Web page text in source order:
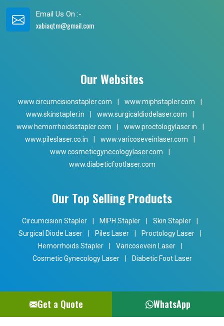
Email Us On :-
xabiaqtm@gmail.com
Our Websites
www.circumcisionstapler.com www.miphstapler.com
www.skinstapler.in
www.surgicaldiodelaser.com
www.hemorrhoidsstapler.com
www.proctologylaser.in
www.pileslaser.co.in
www.varicoseveinlaser.com
www.cosmeticgynecologylaser.com
www.diabeticfootlaser.com
Our Top Selling Products
Circumcision Stapler MIPH Stapler Skin Stapler
Surgical Diode Laser
Piles Laser Proctology Laser
Hemorrhoids Stapler
Varicosevein Laser
Cosmetic Gynecology Laser
Diabetic Foot Laser
Get a Quote WhatsApp